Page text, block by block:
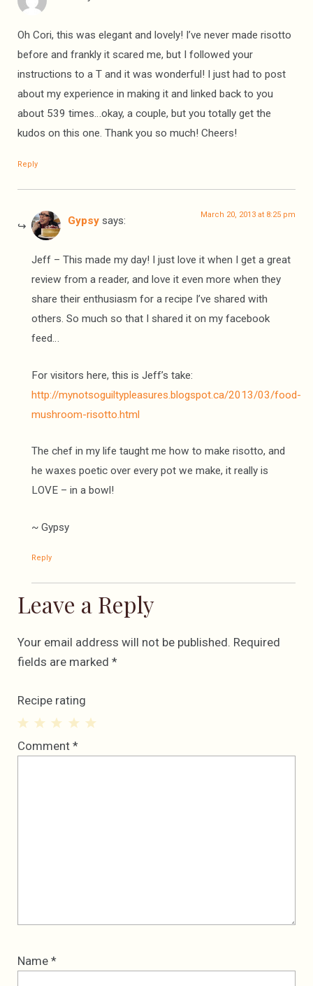
Oh Cori, this was elegant and lovely! I’ve never made risotto
before and frankly it scared me, but I followed your
instructions to a T and it was wonderful! I just had to post
about my experience in making it and linked back to you
about 539 times…okay, a couple, but you totally get the
kudos on this one. Thank you so much! Cheers!
Reply
Gypsy says: March 20, 2013 at 8:25 pm
Jeff – This made my day! I just love it when I get a great
review from a reader, and love it even more when they
share their enthusiasm for a recipe I’ve shared with
others. So much so that I shared it on my facebook
feed…
For visitors here, this is Jeff’s take:
http://mynotsoguiltypleasures.blogspot.ca/2013/03/food-
mushroom-risotto.html
The chef in my life taught me how to make risotto, and
he waxes poetic over every pot we make, it really is
LOVE – in a bowl!
~ Gypsy
Reply
Leave a Reply
Your email address will not be published. Required
fields are marked *
Recipe rating
4
3
2
1
Comment *
Name *